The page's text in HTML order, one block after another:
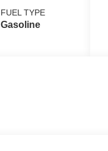
FUEL TYPE
Gasoline